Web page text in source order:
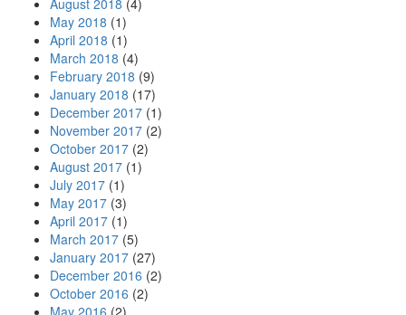
August 2018 (4)
May 2018 (1)
April 2018 (1)
March 2018 (4)
February 2018 (9)
January 2018 (17)
December 2017 (1)
November 2017 (2)
October 2017 (2)
August 2017 (1)
July 2017 (1)
May 2017 (3)
April 2017 (1)
March 2017 (5)
January 2017 (27)
December 2016 (2)
October 2016 (2)
May 2016 (2)